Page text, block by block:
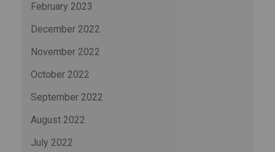
February 2023
December 2022
November 2022
October 2022
September 2022
August 2022
July 2022